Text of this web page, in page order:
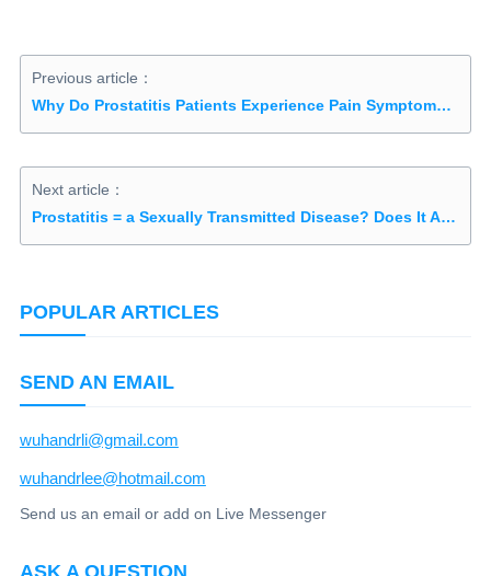
Previous article：
Why Do Prostatitis Patients Experience Pain Symptoms First?
Next article：
Prostatitis = a Sexually Transmitted Disease? Does It Affect Fertility?
POPULAR ARTICLES
SEND AN EMAIL
wuhandrli@gmail.com
wuhandrlee@hotmail.com
Send us an email or add on Live Messenger
ASK A QUESTION